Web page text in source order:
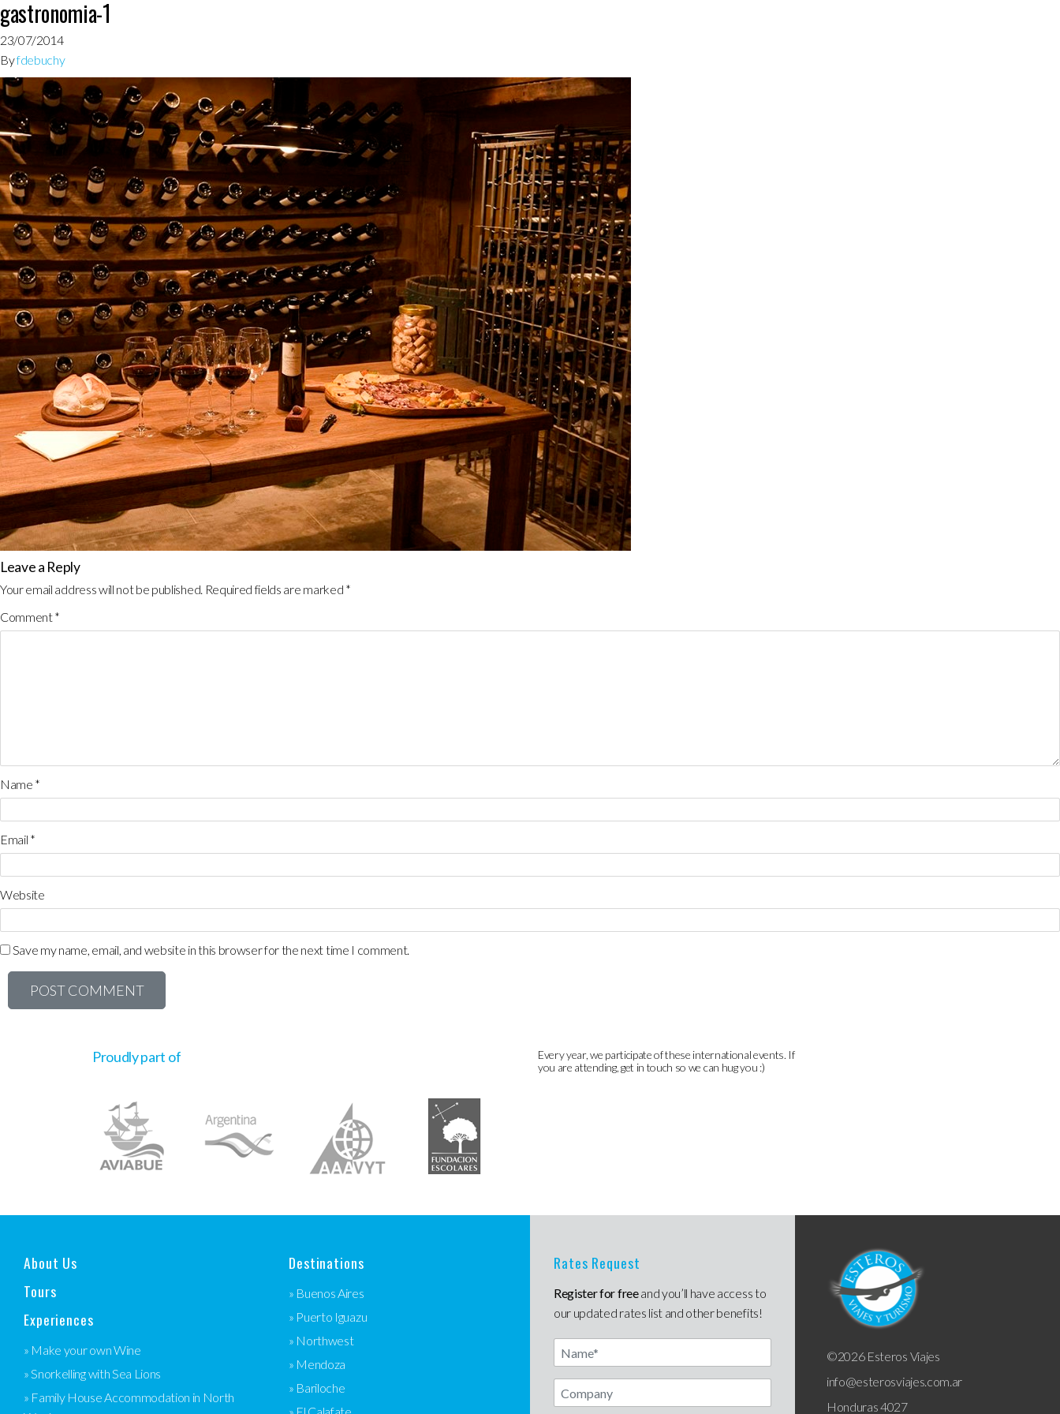
gastronomia-1
23/07/2014
Byfdebuchy
Leave a Reply
Your email address will not be published. Required fields are marked *
Comment*
Name *
Email *
Website
Save my name, email, and website in this browser for the next time I comment.
Proudly part of
Every year, we participate of these international events. If
you are attending, get in touch so we can hug you :)
About Us
Tours
Experiences
» Make your own Wine
» Snorkelling with Sea Lions
» Family House Accommodation in North
Destinations
» Buenos Aires
» Puerto Iguazu
» Northwest
» Mendoza
» Bariloche
Rates Request
Register for freeand you’ll have access to
our updated rates list and other benefits!
Name
©2026 Esteros Viajes
info@esterosviajes.com.ar
Honduras 4027